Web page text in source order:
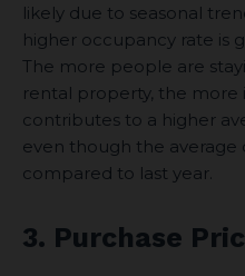
likely due to seasonal
higher occupancy rate is
The more people are
rental property, the more
contributes to a higher
even though the average
compared to last year.
3. Purchase